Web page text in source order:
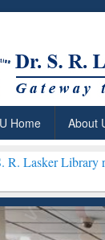
Home About
received Global